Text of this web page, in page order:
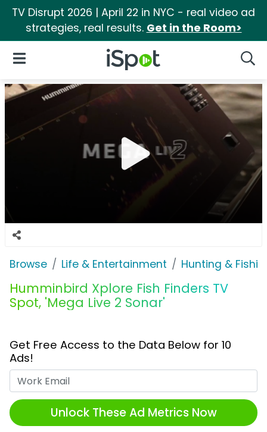
TV Disrupt 2026 | April 22 in NYC - real video ad
strategies, real results. Get in the Room>
iSpot Logo
Open Navigation
Browse Life & Entertainment Hunting &
Humminbird Xplore Fish Finders TV
Spot, 'Mega Live 2 Sonar'
Get Free Access to the Data Below for 10
Ads!
Unlock These Ad Metrics Now